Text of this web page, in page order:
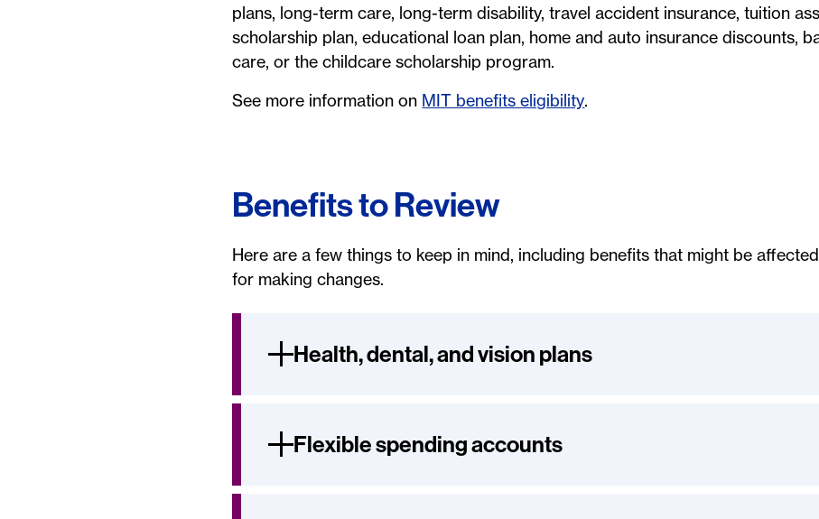
plans, long-term care, long-term disability, travel accident insurance, tuition
scholarship plan, educational loan plan, home and auto insurance discounts,
care, or the childcare scholarship program.
See more information on MIT benefits eligibility.
Benefits to Review
Here are a few things to keep in mind, including benefits that might be
for making changes.
Health, dental, and vision plans
Flexible spending accounts